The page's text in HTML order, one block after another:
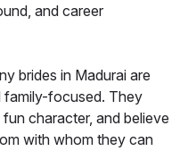
and career
brides in Madurai are
family-focused. They
character, and believe
with whom they can